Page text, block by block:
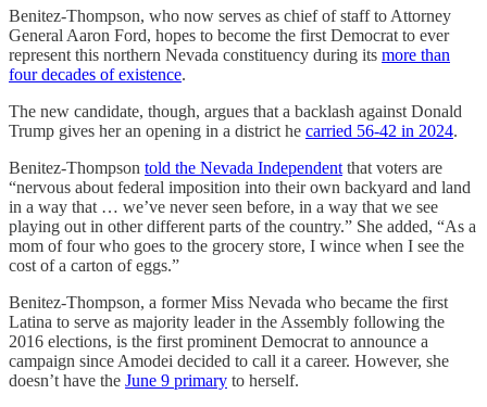
Benitez-Thompson, who now serves as chief of staff to Attorney
General Aaron Ford, hopes to become the first Democrat to ever
represent this northern Nevada constituency during its more than
four decades of existence.
The new candidate, though, argues that a backlash against Donald
Trump gives her an opening in a district he carried 56-42 in 2024.
Benitez-Thompson told the Nevada Independentthat voters are
“nervous about federal imposition into their own backyard and land
in a way that … we’ve never seen before, in a way that we see
playing out in other different parts of the country.” She added, “As a
mom of four who goes to the grocery store, I wince when I see the
cost of a carton of eggs.”
Benitez-Thompson, a former Miss Nevada who became the first
Latina to serve as majority leader in the Assembly following the
2016 elections, is the first prominent Democrat to announce a
campaign since Amodei decided to call it a career. However, she
doesn’t have the June 9 primary to herself.